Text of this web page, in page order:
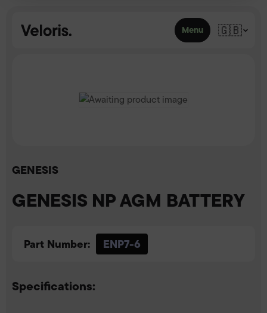
Menu 🇬🇧
GENESIS
GENESIS NP AGM BATTERY
Part Number: ENP7-6
Specifications: